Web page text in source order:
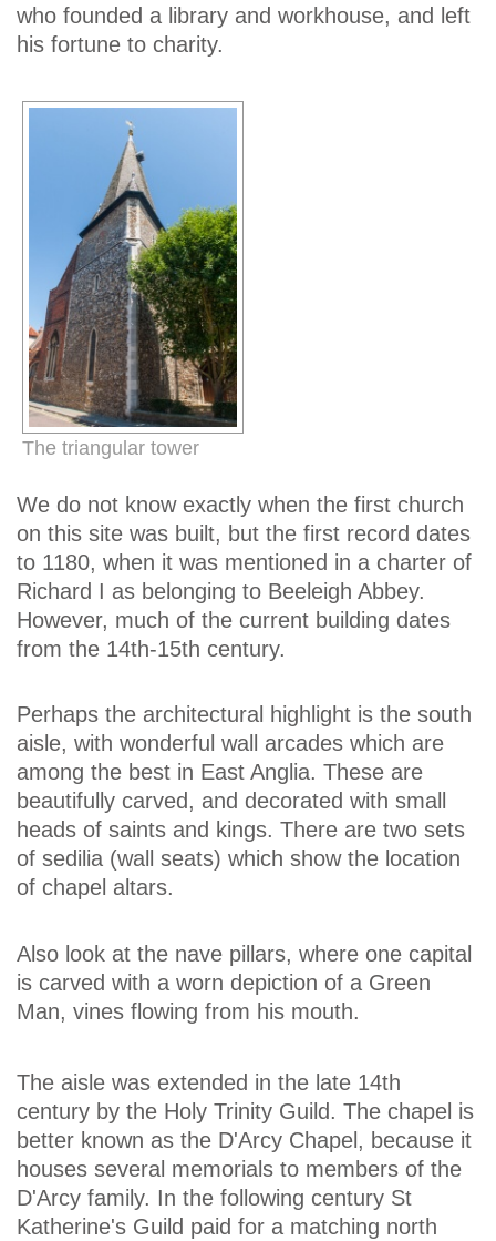
who founded a library and workhouse, and left
his fortune to charity.
The triangular tower
We do not know exactly when the first church
on this site was built, but the first record dates
to 1180, when it was mentioned in a charter of
Richard I as belonging to Beeleigh Abbey.
However, much of the current building dates
from the 14th-15th century.
Perhaps the architectural highlight is the south
aisle, with wonderful wall arcades which are
among the best in East Anglia. These are
beautifully carved, and decorated with small
heads of saints and kings. There are two sets
of sedilia (wall seats) which show the location
of chapel altars.
Also look at the nave pillars, where one capital
is carved with a worn depiction of a Green
Man, vines flowing from his mouth.
The aisle was extended in the late 14th
century by the Holy Trinity Guild. The chapel is
better known as the D'Arcy Chapel, because it
houses several memorials to members of the
D'Arcy family. In the following century St
Katherine's Guild paid for a matching north